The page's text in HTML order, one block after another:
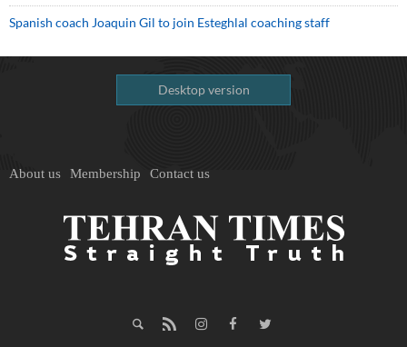
Spanish coach Joaquin Gil to join Esteghlal coaching staff
Desktop version
About us Membership Contact us